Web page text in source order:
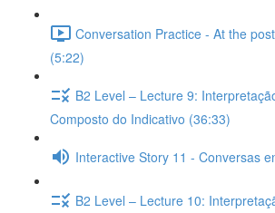
Conversation Practice - At the
(5:22)
B2 Level – Lecture 9:
Composto do Indicativo (36:33)
Interactive Story 11 - Conversas
B2 Level – Lecture 10: